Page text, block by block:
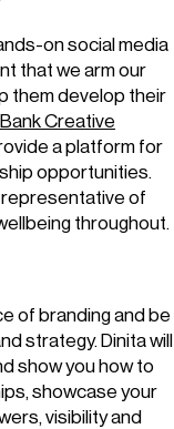
on social media
that we arm our
them develop their
Creative
a platform for
opportunities.
representative of
throughout.
of branding and be
strategy. Dinita will
show you how to
showcase your
visibility and